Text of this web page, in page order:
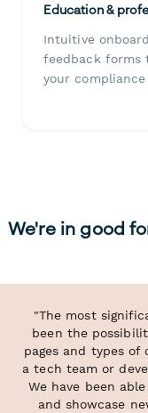
Education &
Intuitive
feedback forms
your
We're in good
"The most
been the
pages and types
a tech team or
We have been
and showcase